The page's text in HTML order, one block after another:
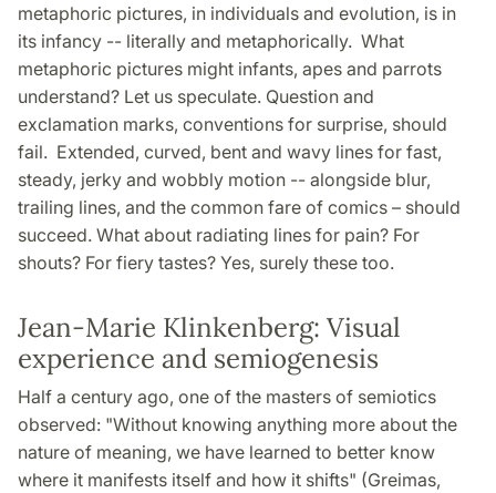
metaphoric pictures, in individuals and evolution, is in
its infancy -- literally and metaphorically. What
metaphoric pictures might infants, apes and parrots
understand? Let us speculate. Question and
exclamation marks, conventions for surprise, should
fail. Extended, curved, bent and wavy lines for fast,
steady, jerky and wobbly motion -- alongside blur,
trailing lines, and the common fare of comics – should
succeed. What about radiating lines for pain? For
shouts? For fiery tastes? Yes, surely these too.
Jean-Marie Klinkenberg: Visual
experience and semiogenesis
Half a century ago, one of the masters of semiotics
observed: "Without knowing anything more about the
nature of meaning, we have learned to better know
where it manifests itself and how it shifts" (Greimas,